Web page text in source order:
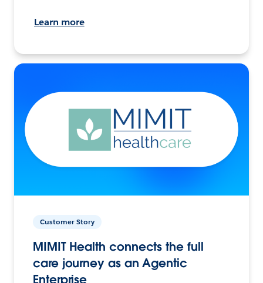
Learn more
Customer Story
MIMIT Health connects the full
care journey as an Agentic
Enterprise